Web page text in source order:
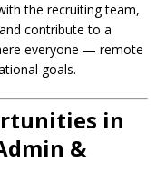
the recruiting team,
contribute to a
everyone — remote
goals.
in
&